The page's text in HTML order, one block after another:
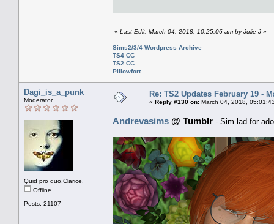
« Last Edit: March 04, 2018, 10:25:06 am by Julie J »
Sims2/3/4 Wordpress Archive
TS4 CC
TS2 CC
Pillowfort
Dagi_is_a_punk
Moderator
Quid pro quo,Clarice.
Offline
Posts: 21107
Re: TS2 Updates February 19 -
« Reply #130 on: March 04, 2018,
Andrevasims @ Tumblr - Sim lad for